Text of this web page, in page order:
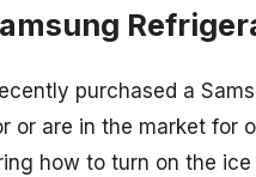
purchased a
or are in the market for
how to turn on the ice